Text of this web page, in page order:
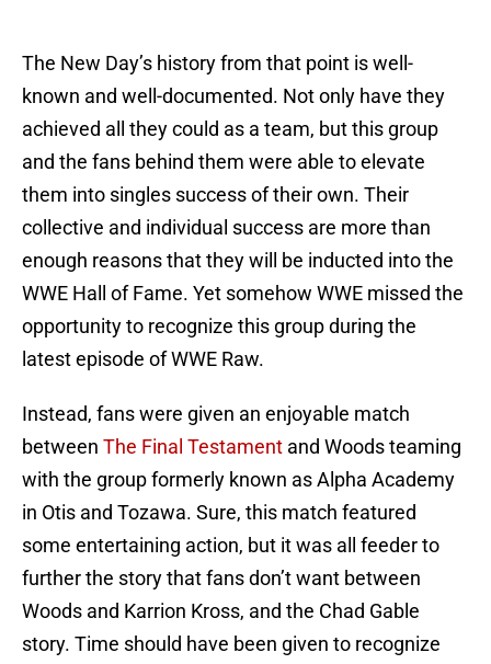
The New Day’s history from that point is well-
known and well-documented. Not only have they
achieved all they could as a team, but this group
and the fans behind them were able to elevate
them into singles success of their own. Their
collective and individual success are more than
enough reasons that they will be inducted into the
WWE Hall of Fame. Yet somehow WWE missed the
opportunity to recognize this group during the
latest episode of WWE Raw.
Instead, fans were given an enjoyable match
between The Final Testament and Woods teaming
with the group formerly known as Alpha Academy
in Otis and Tozawa. Sure, this match featured
some entertaining action, but it was all feeder to
further the story that fans don’t want between
Woods and Karrion Kross, and the Chad Gable
story. Time should have been given to recognize